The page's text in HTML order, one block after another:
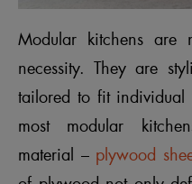
Modular kitchens
necessity. They are
tailored to fit individual
most modular
material – plywood